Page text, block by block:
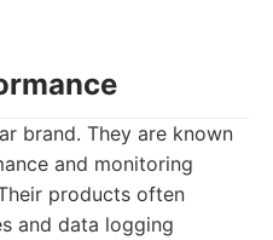
brand. They are known
and monitoring
products often
and data logging